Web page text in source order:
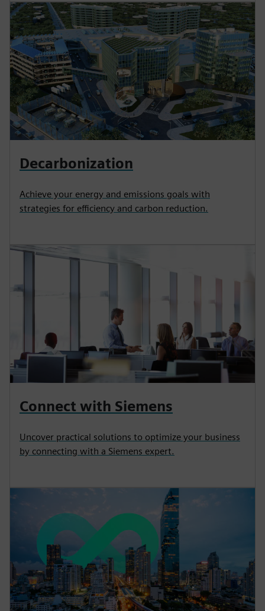
Decarbonization
Achieve your energy and emissions goals with
strategies for efficiency and carbon reduction.
Connect with Siemens
Uncover practical solutions to optimize your business
by connecting with a Siemens expert.